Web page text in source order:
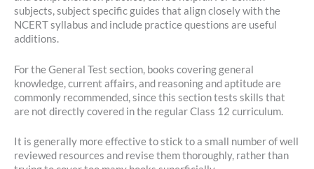
subjects, subject specific guides that align closely with the
NCERT syllabus and include practice questions are useful
additions.
For the General Test section, books covering general
knowledge, current affairs, and reasoning and aptitude are
commonly recommended, since this section tests skills that
are not directly covered in the regular Class 12 curriculum.
It is generally more effective to stick to a small number of well
reviewed resources and revise them thoroughly, rather than